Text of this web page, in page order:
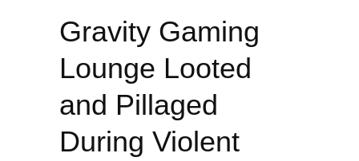
Gravity Gaming
Lounge Looted
and Pillaged
During Violent